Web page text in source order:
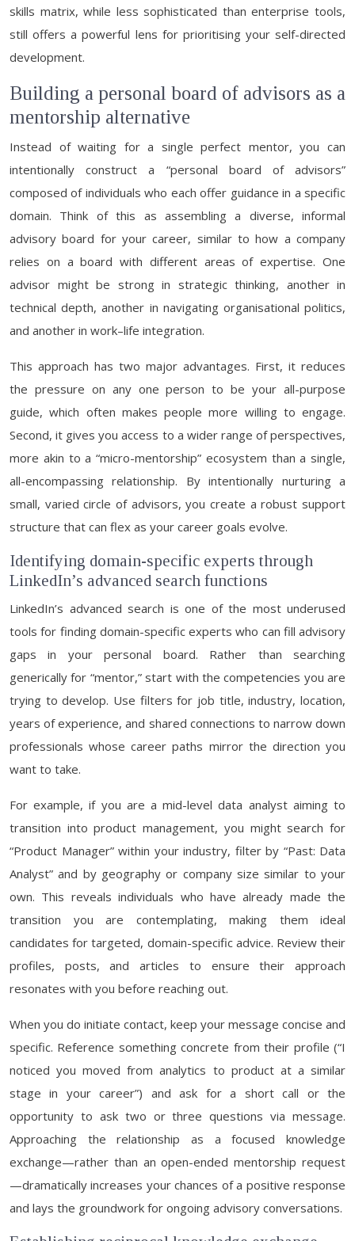
skills matrix, while less sophisticated than enterprise tools,
still offers a powerful lens for prioritising your self-directed
development.
Building a personal board of advisors as a
mentorship alternative
Instead of waiting for a single perfect mentor, you can
intentionally construct a “personal board of advisors”
composed of individuals who each offer guidance in a specific
domain. Think of this as assembling a diverse, informal
advisory board for your career, similar to how a company
relies on a board with different areas of expertise. One
advisor might be strong in strategic thinking, another in
technical depth, another in navigating organisational politics,
and another in work–life integration.
This approach has two major advantages. First, it reduces
the pressure on any one person to be your all-purpose
guide, which often makes people more willing to engage.
Second, it gives you access to a wider range of perspectives,
more akin to a “micro-mentorship” ecosystem than a single,
all-encompassing relationship. By intentionally nurturing a
small, varied circle of advisors, you create a robust support
structure that can flex as your career goals evolve.
Identifying domain-specific experts through
LinkedIn’s advanced search functions
LinkedIn’s advanced search is one of the most underused
tools for finding domain-specific experts who can fill advisory
gaps in your personal board. Rather than searching
generically for “mentor,” start with the competencies you are
trying to develop. Use filters for job title, industry, location,
years of experience, and shared connections to narrow down
professionals whose career paths mirror the direction you
want to take.
For example, if you are a mid-level data analyst aiming to
transition into product management, you might search for
“Product Manager” within your industry, filter by “Past: Data
Analyst” and by geography or company size similar to your
own. This reveals individuals who have already made the
transition you are contemplating, making them ideal
candidates for targeted, domain-specific advice. Review their
profiles, posts, and articles to ensure their approach
resonates with you before reaching out.
When you do initiate contact, keep your message concise and
specific. Reference something concrete from their profile (“I
noticed you moved from analytics to product at a similar
stage in your career”) and ask for a short call or the
opportunity to ask two or three questions via message.
Approaching the relationship as a focused knowledge
exchange—rather than an open-ended mentorship request
—dramatically increases your chances of a positive response
and lays the groundwork for ongoing advisory conversations.